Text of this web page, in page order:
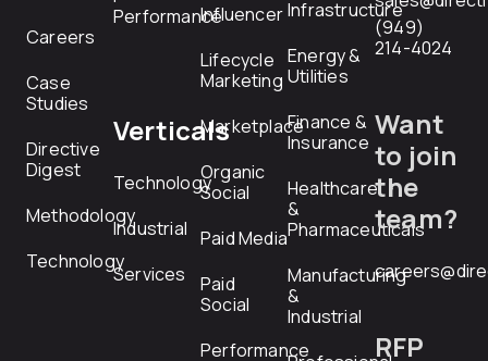
Careers
Case
Studies
Directive
Digest
Methodology
Technology
Performance
Verticals
Technology
Industrial
Services
Influencer
Lifecycle
Marketing
Marketplace
Organic
Social
Paid Media
Paid
Social
Performance
Infrastructure
Energy &
Utilities
Finance &
Insurance
Healthcare
&
Pharmaceuticals
Manufacturing
&
Industrial
(949)
214-4024
Want
to join
the
team?
RFP